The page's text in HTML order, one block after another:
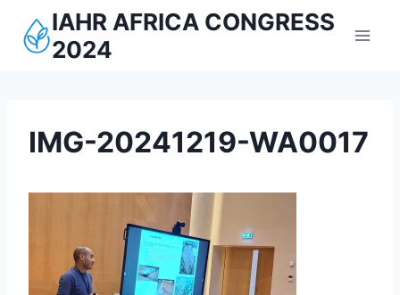
contenu
IAHR AFRICA CONGRESS
2024
IMG-20241219-WA0017